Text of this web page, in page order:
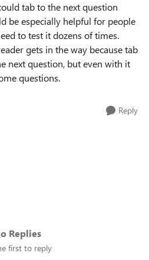
tab to the next question
be especially helpful for people
to test it dozens of times.
gets in the way because tab
next question, but even with it
questions.
Reply
Replies
first to reply